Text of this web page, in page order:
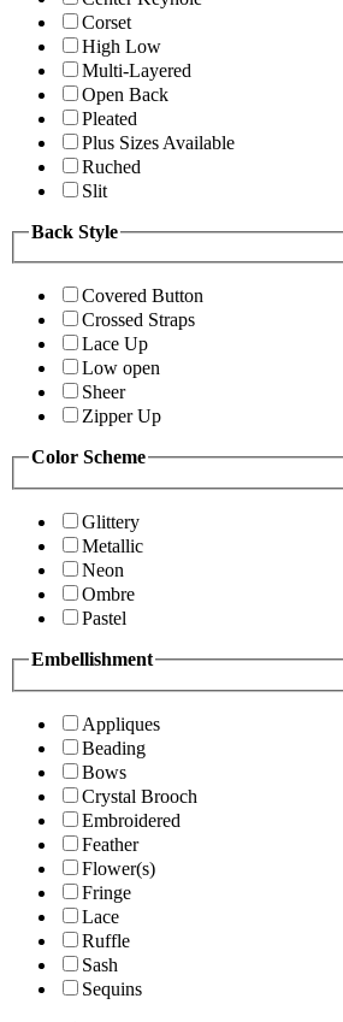
Corset
High Low
Multi-Layered
Open Back
Pleated
Plus Sizes Available
Ruched
Slit
Back Style
Covered Button
Crossed Straps
Lace Up
Low open
Sheer
Zipper Up
Color Scheme
Glittery
Metallic
Neon
Ombre
Pastel
Embellishment
Appliques
Beading
Bows
Crystal Brooch
Embroidered
Feather
Flower(s)
Fringe
Lace
Ruffle
Sash
Sequins